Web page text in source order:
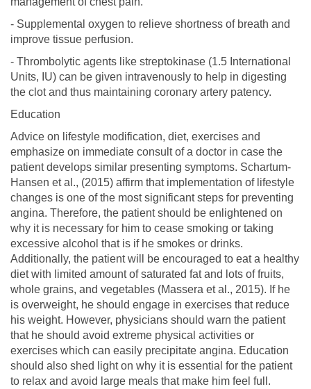
- Supplemental oxygen to relieve shortness of breath and
improve tissue perfusion.
- Thrombolytic agents like streptokinase (1.5 International
Units, IU) can be given intravenously to help in digesting
the clot and thus maintaining coronary artery patency.
Education
Advice on lifestyle modification, diet, exercises and
emphasize on immediate consult of a doctor in case the
patient develops similar presenting symptoms. Schartum-
Hansen et al., (2015) affirm that implementation of lifestyle
changes is one of the most significant steps for preventing
angina. Therefore, the patient should be enlightened on
why it is necessary for him to cease smoking or taking
excessive alcohol that is if he smokes or drinks.
Additionally, the patient will be encouraged to eat a healthy
diet with limited amount of saturated fat and lots of fruits,
whole grains, and vegetables (Massera et al., 2015). If he
is overweight, he should engage in exercises that reduce
his weight. However, physicians should warn the patient
that he should avoid extreme physical activities or
exercises which can easily precipitate angina. Education
should also shed light on why it is essential for the patient
to relax and avoid large meals that make him feel full.